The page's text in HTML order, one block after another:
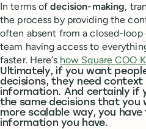
In terms ofdecision-making,
the process by providing the
often absent from a closed-
team having access to
faster. Here’s how Square COO
Ultimately, if you want
decisions, they need context
information. And certainly if
the same decisions that you
more scalable way, you
information you have.